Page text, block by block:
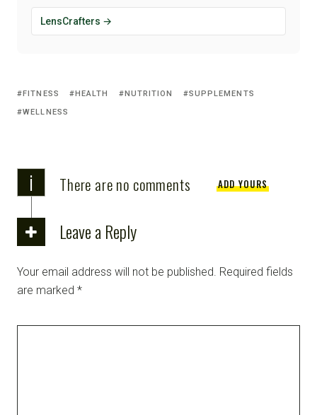
LensCrafters →
FITNESS HEALTH NUTRITION
SUPPLEMENTS
WELLNESS
i There are no comments ADD YOURS
Leave a Reply
Your email address will not be published. Required fields
are marked *